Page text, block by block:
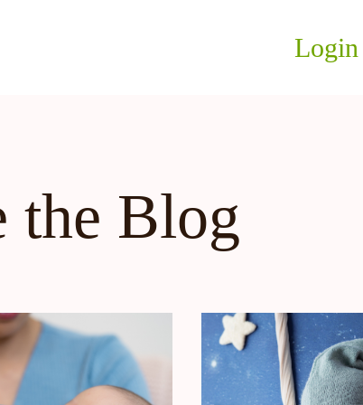
Login
the Blog